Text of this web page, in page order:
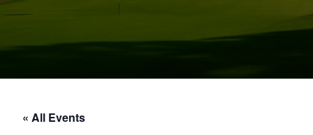
« All Events